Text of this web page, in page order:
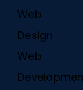
Web
Design
Web